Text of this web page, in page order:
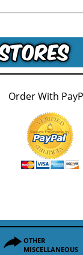
Order With
OTHER
MISCELLANEOUS